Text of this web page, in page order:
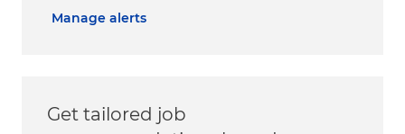
Manage alerts
Get tailored job